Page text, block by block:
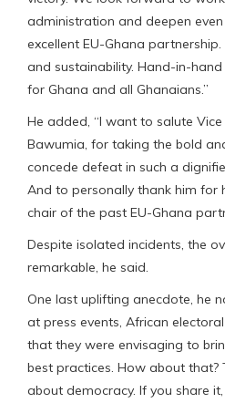
administration and deepen
excellent EU-Ghana
and sustainability. Hand-in-
for Ghana and all Ghanaians.”
He added, “I want to salute
Bawumia, for taking the bold
concede defeat in such a
And to personally thank him for
chair of the past EU-Ghana
Despite isolated incidents, the
remarkable, he said.
One last uplifting anecdote, he
at press events, African
that they were envisaging to
best practices. How about that?
about democracy. If you share